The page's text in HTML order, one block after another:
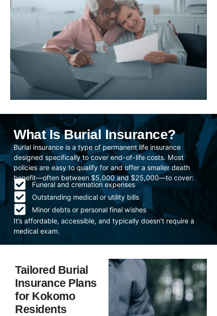
What Is Burial Insurance?
Burial insurance is a type of permanent life insurance
designed specifically to cover end-of-life costs. Most
policies are easy to qualify for and offer a smaller death
benefit—often between $5,000 and $25,000—to cover:
Funeral and cremation expenses
Outstanding medical or utility bills
Minor debts or personal final wishes
It’s affordable, accessible, and typically doesn’t require a
medical exam.
Tailored Burial
Insurance Plans
for Kokomo
Residents